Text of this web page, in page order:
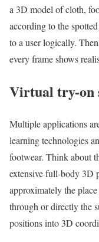
a 3D model of cloth,
according to the
to a user logically.
every frame shows
Virtual try-on
Multiple applications
learning technologies
footwear. Think about
extensive full-body 3D
approximately the
through or directly the
positions into 3D